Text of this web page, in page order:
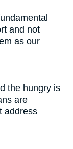
and not
as our
the hungry is
are
address